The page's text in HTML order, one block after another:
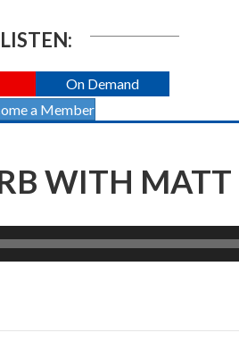
LISTEN:
On Demand
a Member
WITH